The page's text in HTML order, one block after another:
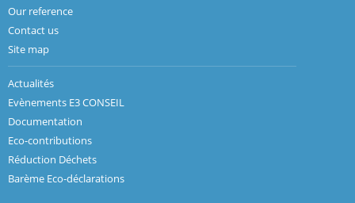
Our reference
Contact us
Site map
Actualités
Evènements E3 CONSEIL
Documentation
Eco-contributions
Réduction Déchets
Barème Eco-déclarations